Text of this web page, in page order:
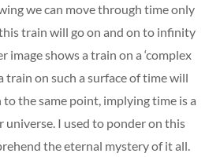
we can move through time only
train will go on and on to infinity
image shows a train on a ‘complex
train on such a surface of time will
to the same point, implying time is a
universe. I used to ponder on this
the eternal mystery of it all.